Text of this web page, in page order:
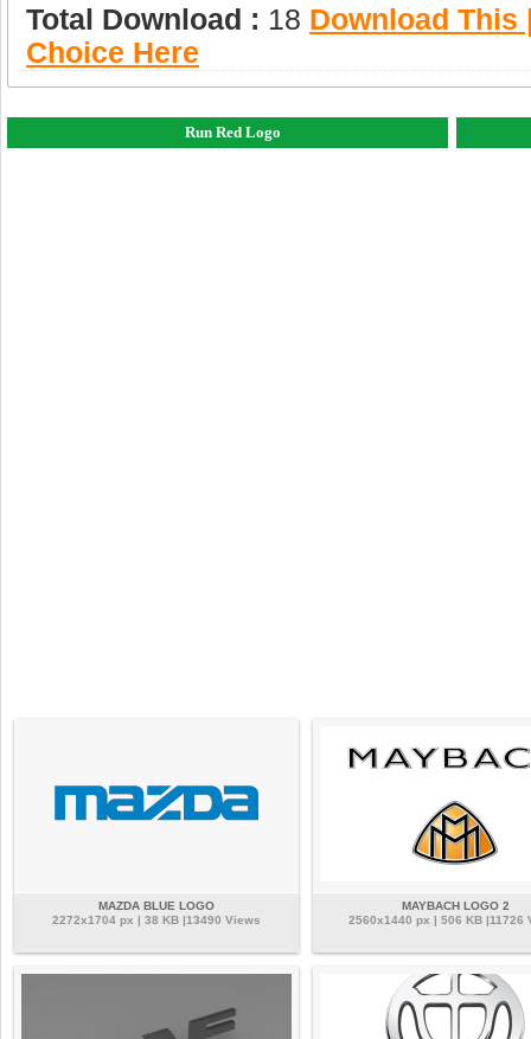
Total Download : 18 Download This
Choice Here
Run Red Logo
MAZDA BLUE LOGO
2272x1704 px | 38 KB |13490 Views
MAYBACH LOGO 2
2560x1440 px | 506 KB |11726